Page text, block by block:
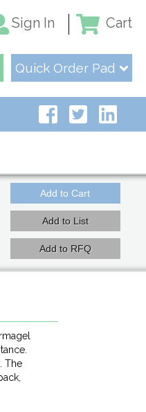
Sign In Cart
Quick Order Pad
The